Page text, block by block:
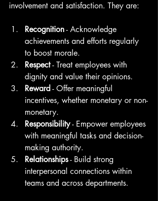
involvement and satisfaction. They are:
Recognition - Acknowledge
achievements and efforts regularly
to boost morale.
Respect - Treat employees with
dignity and value their opinions.
Reward - Offer meaningful
incentives, whether monetary or non-
monetary.
Responsibility - Empower employees
with meaningful tasks and decision-
making authority.
Relationships - Build strong
interpersonal connections within
teams and across departments.